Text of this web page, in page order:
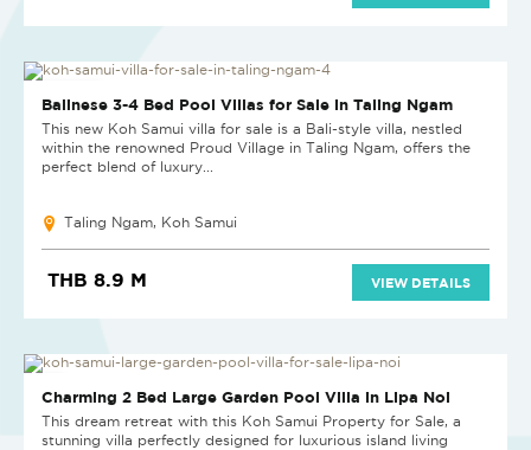
NEW PROJECT
Balinese 3-4 Bed Pool Villas for Sale in Taling Ngam
This new Koh Samui villa for sale is a Bali-style villa, nestled
within the renowned Proud Village in Taling Ngam, offers the
perfect blend of luxury...
Taling Ngam, Koh Samui
THB 8.9 M VIEW DETAILS
HOT DEAL
Charming 2 Bed Large Garden Pool Villa in Lipa Noi
This dream retreat with this Koh Samui Property for Sale, a
stunning villa perfectly designed for luxurious island living